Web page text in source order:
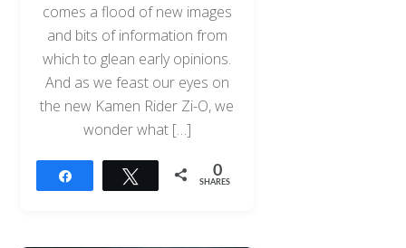
comes a flood of new images
and bits of information from
which to glean early opinions.
And as we feast our eyes on
the new Kamen Rider Zi-O, we
wonder what […]
Tweet 0
SHARES